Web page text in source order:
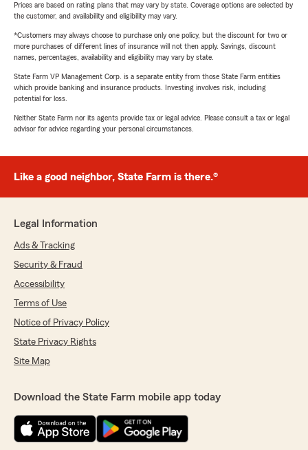
Prices are based on rating plans that may vary by state. Coverage options are selected by
the customer, and availability and eligibility may vary.
*Customers may always choose to purchase only one policy, but the discount for two or
more purchases of different lines of insurance will not then apply. Savings, discount
names, percentages, availability and eligibility may vary by state.
State Farm VP Management Corp. is a separate entity from those State Farm entities
which provide banking and insurance products. Investing involves risk, including
potential for loss.
Neither State Farm nor its agents provide tax or legal advice. Please consult a tax or legal
advisor for advice regarding your personal circumstances.
Like a good neighbor, State Farm is there.®
Legal Information
Ads & Tracking
Security & Fraud
Accessibility
Terms of Use
Notice of Privacy Policy
State Privacy Rights
Site Map
Download the State Farm mobile app today